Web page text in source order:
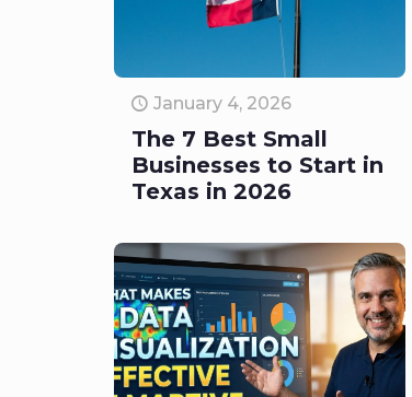
January 4, 2026
The 7 Best Small
Businesses to Start in
Texas in 2026